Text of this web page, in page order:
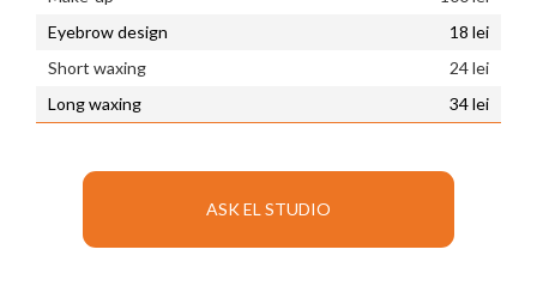
Eyebrow design
18 lei
Short waxing
24 lei
Long waxing
34 lei
ASK EL STUDIO